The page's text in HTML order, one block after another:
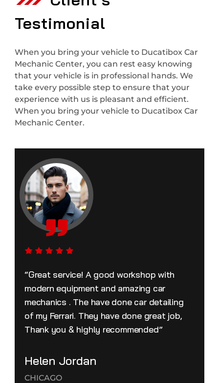
Testimonial
When you bring your vehicle to Ducatibox Car
Mechanic Center, you can rest easy knowing
that your vehicle is in professional hands. We
take every possible step to ensure that your
experience with us is pleasant and efficient.
When you bring your vehicle to Ducatibox Car
Mechanic Center.
“Great service! A good workshop with
modern equipment and amazing car
mechanics . The have done car detailing
of my Ferrari. They have done great job,
Thank you & highly recommended”
Helen Jordan
CHICAGO